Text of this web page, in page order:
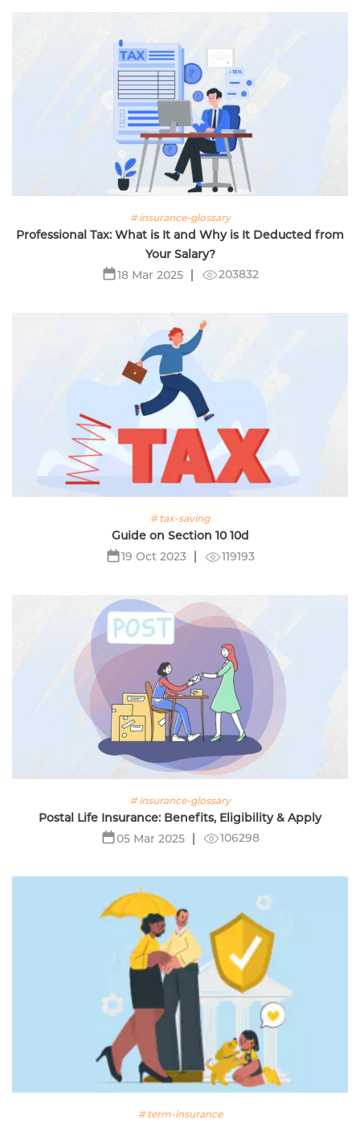
# insurance-glossary
Professional Tax: What is It and Why is It Deducted from
Your Salary?
18 Mar 2025
203832
# tax-saving
Guide on Section 10 10d
19 Oct 2023
119193
# insurance-glossary
Postal Life Insurance: Benefits, Eligibility & Apply
05 Mar 2025
106298
# term-insurance